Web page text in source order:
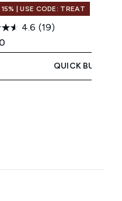
| USE CODE: TREAT
4.6 (19)
QUICK BUY